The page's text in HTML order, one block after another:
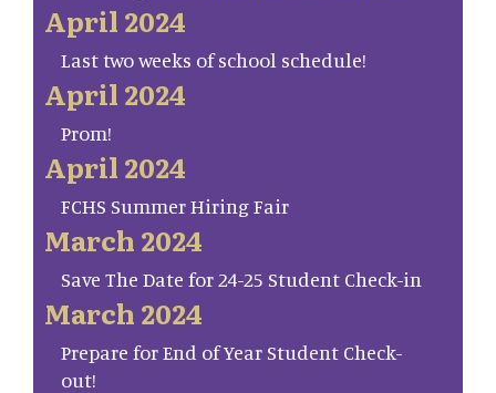
April 2024
Last two weeks of school schedule!
April 2024
Prom!
April 2024
FCHS Summer Hiring Fair
March 2024
Save The Date for 24-25 Student Check-in
March 2024
Prepare for End of Year Student Check-
out!